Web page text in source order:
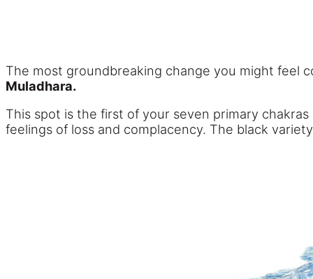
The most groundbreaking change you might feel
Muladhara.
This spot is the first of your seven primary
feelings of loss and complacency. The black